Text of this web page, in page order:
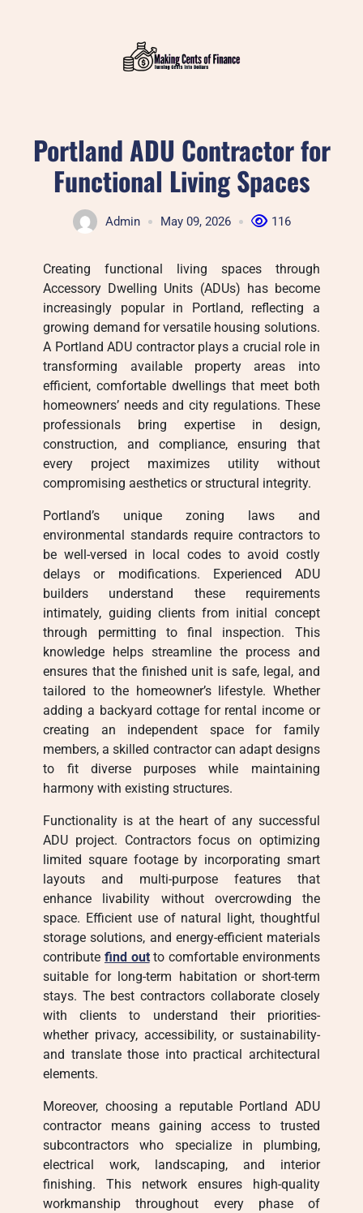
Portland ADU Contractor for
Functional Living Spaces
Admin May 09, 2026 116
Creating functional living spaces through
Accessory Dwelling Units (ADUs) has become
increasingly popular in Portland, reflecting a
growing demand for versatile housing solutions.
A Portland ADU contractor plays a crucial role in
transforming available property areas into
efficient, comfortable dwellings that meet both
homeowners’ needs and city regulations. These
professionals bring expertise in design,
construction, and compliance, ensuring that
every project maximizes utility without
compromising aesthetics or structural integrity.
Portland’s unique zoning laws and
environmental standards require contractors to
be well-versed in local codes to avoid costly
delays or modifications. Experienced ADU
builders understand these requirements
intimately, guiding clients from initial concept
through permitting to final inspection. This
knowledge helps streamline the process and
ensures that the finished unit is safe, legal, and
tailored to the homeowner’s lifestyle. Whether
adding a backyard cottage for rental income or
creating an independent space for family
members, a skilled contractor can adapt designs
to fit diverse purposes while maintaining
harmony with existing structures.
Functionality is at the heart of any successful
ADU project. Contractors focus on optimizing
limited square footage by incorporating smart
layouts and multi-purpose features that
enhance livability without overcrowding the
space. Efficient use of natural light, thoughtful
storage solutions, and energy-efficient materials
contribute find outto comfortable environments
suitable for long-term habitation or short-term
stays. The best contractors collaborate closely
with clients to understand their priorities-
whether privacy, accessibility, or sustainability-
and translate those into practical architectural
elements.
Moreover, choosing a reputable Portland ADU
contractor means gaining access to trusted
subcontractors who specialize in plumbing,
electrical work, landscaping, and interior
finishing. This network ensures high-quality
workmanship throughout every phase of